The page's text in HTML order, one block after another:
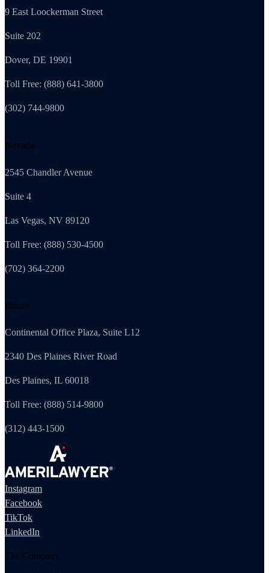
9 East Loockerman Street
Suite 202
Dover, DE 19901
Toll Free: (888) 641-3800
(302) 744-9800
Nevada
2545 Chandler Avenue
Suite 4
Las Vegas, NV 89120
Toll Free: (888) 530-4500
(702) 364-2200
Illinois
Continental Office Plaza, Suite L12
2340 Des Plaines River Road
Des Plaines, IL 60018
Toll Free: (888) 514-9800
(312) 443-1500
Instagram
Facebook
TikTok
LinkedIn
The Company